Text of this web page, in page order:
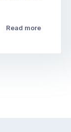
Read more